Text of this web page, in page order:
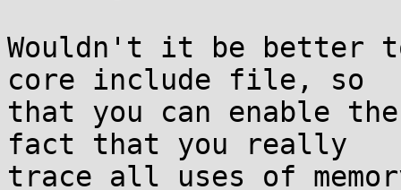
Wouldn't it be better
core include file, so
that you can enable
fact that you really
trace all uses of